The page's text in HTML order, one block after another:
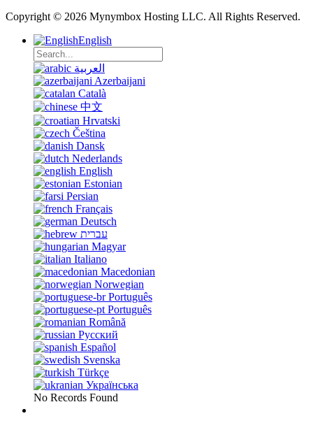
Copyright © 2026 Mynymbox Hosting LLC. All Rights Reserved.
English
العربية
Azerbaijani
Català
中文
Hrvatski
Čeština
Dansk
Nederlands
English
Estonian
Persian
Français
Deutsch
עברית
Magyar
Italiano
Macedonian
Norwegian
Português
Português
Română
Русский
Español
Svenska
Türkçe
Українська
No Records Found